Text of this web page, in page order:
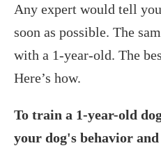
‍Any expert would tell
soon as possible. The
with a 1-year-old. The
Here’s how.
To train a 1-year-old
your dog's behavior